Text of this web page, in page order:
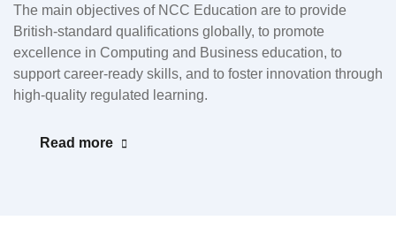
The main objectives of NCC Education are to provide
British-standard qualifications globally, to promote
excellence in Computing and Business education, to
support career-ready skills, and to foster innovation through
high-quality regulated learning.
Read more